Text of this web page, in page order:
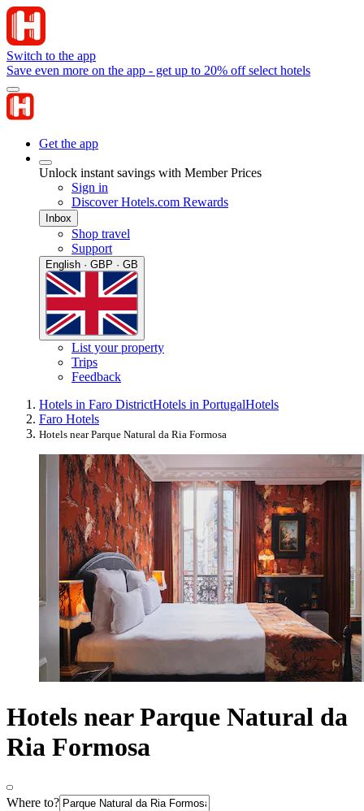
Switch to the app
Save even more on the app - get up to 20% off select hotels
Get the app
Unlock instant savings with Member Prices
Sign in
Discover Hotels.com Rewards
Inbox
Shop travel
Support
English · GBP · GB
List your property
Trips
Feedback
Hotels in Faro DistrictHotels in PortugalHotels
Faro Hotels
Hotels near Parque Natural da Ria Formosa
Hotels near Parque Natural da
Ria Formosa
Where to?